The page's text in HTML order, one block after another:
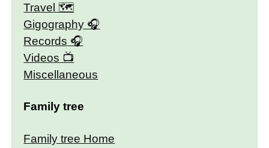
Travel 🗺
Gigography
Records
Videos
Miscellaneous
Family tree
Family tree Home